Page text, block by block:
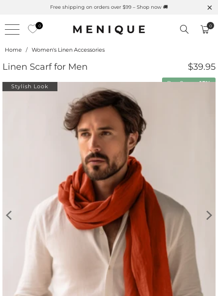
Free shipping on orders over $99 – Shop now 🚚
0 0
Home / Women's Linen Accessories
Linen Scarf for Men $39.95
Buy 2 save15%
Stylish Look